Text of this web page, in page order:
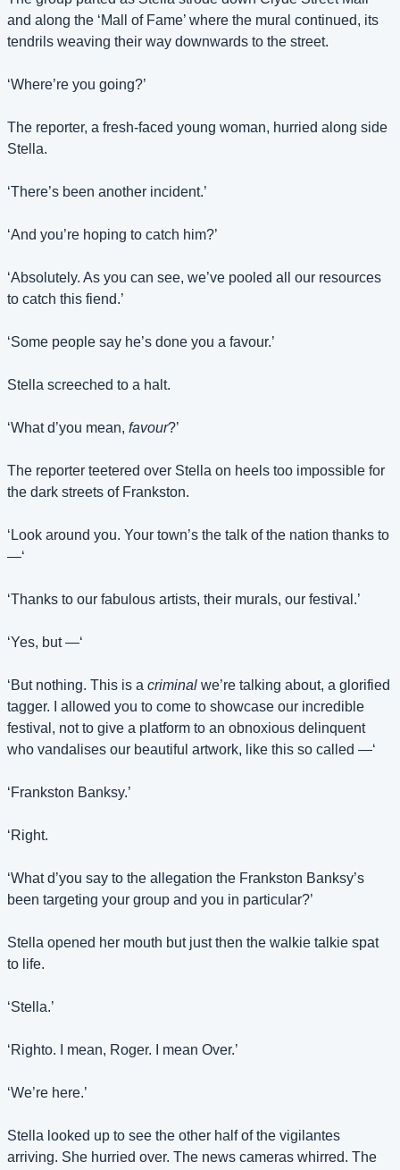
and along the ‘Mall of Fame’ where the mural continued, its
tendrils weaving their way downwards to the street.
‘Where’re you going?’
The reporter, a fresh-faced young woman, hurried along side
Stella.
‘There’s been another incident.’
‘And you’re hoping to catch him?’
‘Absolutely. As you can see, we’ve pooled all our resources
to catch this fiend.’
‘Some people say he’s done you a favour.’
Stella screeched to a halt.
‘What d’you mean, favour?’
The reporter teetered over Stella on heels too impossible for
the dark streets of Frankston.
‘Look around you. Your town’s the talk of the nation thanks to
—‘
‘Thanks to our fabulous artists, their murals, our festival.’
‘Yes, but —‘
‘But nothing. This is a criminal we’re talking about, a glorified
tagger. I allowed you to come to showcase our incredible
festival, not to give a platform to an obnoxious delinquent
who vandalises our beautiful artwork, like this so called —‘
‘Frankston Banksy.’
‘Right.
‘What d’you say to the allegation the Frankston Banksy’s
been targeting your group and you in particular?’
Stella opened her mouth but just then the walkie talkie spat
to life.
‘Stella.’
‘Righto. I mean, Roger. I mean Over.’
‘We’re here.’
Stella looked up to see the other half of the vigilantes
arriving. She hurried over. The news cameras whirred. The